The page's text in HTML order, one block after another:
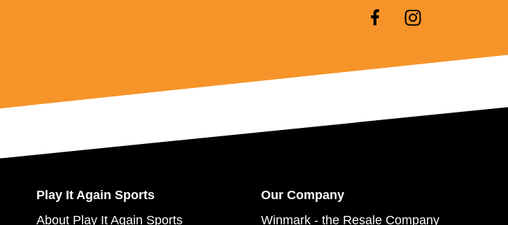
Play It Again Sports
About Play It Again Sports
Our Company
Winmark - the Resale Company